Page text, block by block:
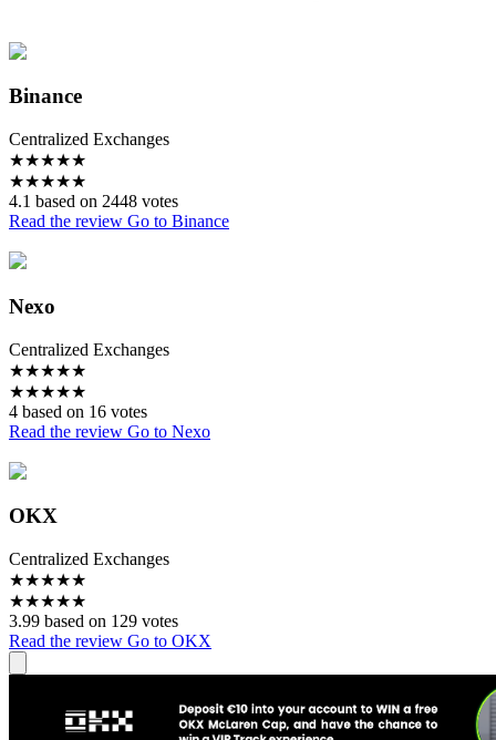
Binance
Centralized Exchanges
★★★★★
★★★★★
4.1 based on 2448 votes
Read the review Go to Binance
Nexo
Centralized Exchanges
★★★★★
★★★★★
4 based on 16 votes
Read the review Go to Nexo
OKX
Centralized Exchanges
★★★★★
★★★★★
3.99 based on 129 votes
Read the review Go to OKX